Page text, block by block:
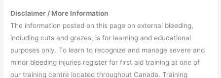
Disclaimer / More Information
The information posted on this page on external bleeding,
including cuts and grazes, is for learning and educational
purposes only. To learn to recognize and manage severe and
minor bleeding injuries register for first aid training at one of
our training centre located throughout Canada. Training